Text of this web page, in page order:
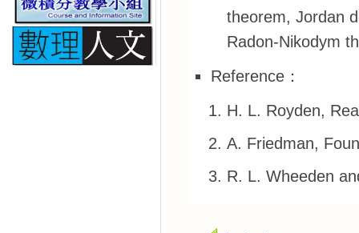
theorem, Jordan
Radon-Nikodym
Reference：
H. L. Royden,
A. Friedman,
R. L. Wheeden